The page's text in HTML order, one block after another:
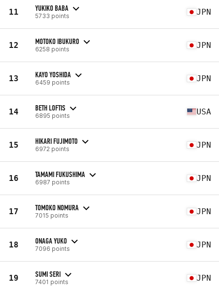
11 YUKIKO BABA
5733 points JPN
12 MOTOKO IBUKURO
6258 points JPN
13 KAYO YOSHIDA
6459 points JPN
14 BETH LOFTIS
6895 points USA
15 HIKARI FUJIMOTO
6972 points JPN
16 TAMAMI FUKUSHIMA
6987 points JPN
17 TOMOKO NOMURA
7015 points JPN
18 ONAGA YUKO
7096 points JPN
19 SUMI SERI
7401 points JPN